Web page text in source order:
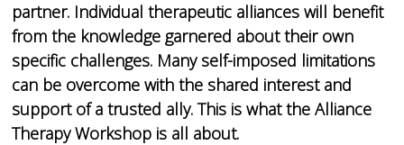
partner. Individual therapeutic alliances will benefit
from the knowledge garnered about their own
specific challenges. Many self-imposed limitations
can be overcome with the shared interest and
support of a trusted ally. This is what the Alliance
Therapy Workshop is all about.